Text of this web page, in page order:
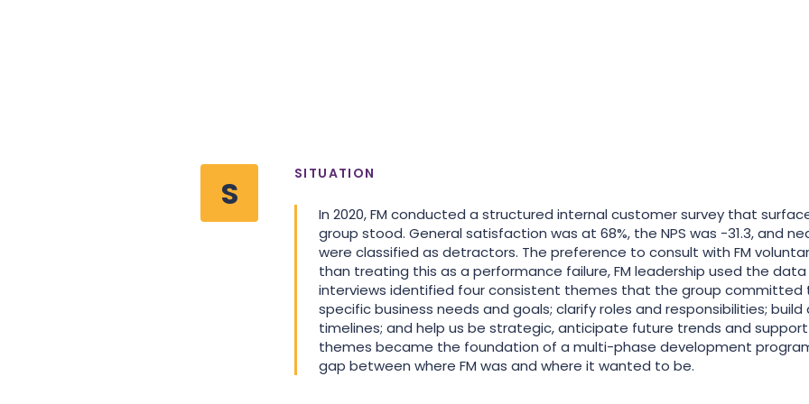
S SITUATION
In 2020, FM conducted a structured internal customer survey that
group stood. General satisfaction was at 68%, the NPS was -31.3, and
were classified as detractors. The preference to consult with FM
than treating this as a performance failure, FM leadership used the
interviews identified four consistent themes that the group committed
specific business needs and goals; clarify roles and responsibilities;
timelines; and help us be strategic, anticipate future trends and
themes became the foundation of a multi-phase development
gap between where FM was and where it wanted to be.